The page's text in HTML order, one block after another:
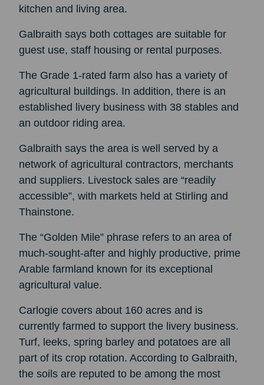
kitchen and living area.
Galbraith says both cottages are suitable for
guest use, staff housing or rental purposes.
The Grade 1-rated farm also has a variety of
agricultural buildings. In addition, there is an
established livery business with 38 stables and
an outdoor riding area.
Galbraith says the area is well served by a
network of agricultural contractors, merchants
and suppliers. Livestock sales are “readily
accessible”, with markets held at Stirling and
Thainstone.
The “Golden Mile” phrase refers to an area of
much-sought-after and highly productive, prime
Arable farmland known for its exceptional
agricultural value.
Carlogie covers about 160 acres and is
currently farmed to support the livery business.
Turf, leeks, spring barley and potatoes are all
part of its crop rotation. According to Galbraith,
the soils are reputed to be among the most